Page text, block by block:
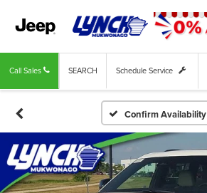
Call Sales Schedule Service
SEARCH
Confirm Availability